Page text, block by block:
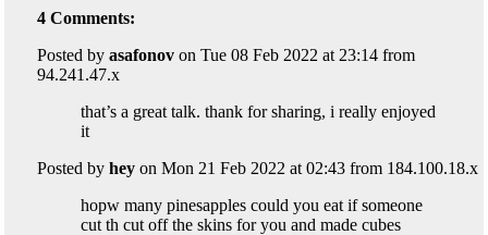
4 Comments:
Posted by asafonov on Tue 08 Feb 2022 at 23:14 from
94.241.47.x
that’s a great talk. thank for sharing, i really enjoyed
it
Posted by hey on Mon 21 Feb 2022 at 02:43 from 184.100.18.x
hopw many pinesapples could you eat if someone
cut th cut off the skins for you and made cubes